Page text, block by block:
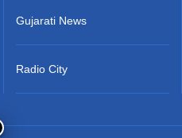
Gujarati News
Radio City